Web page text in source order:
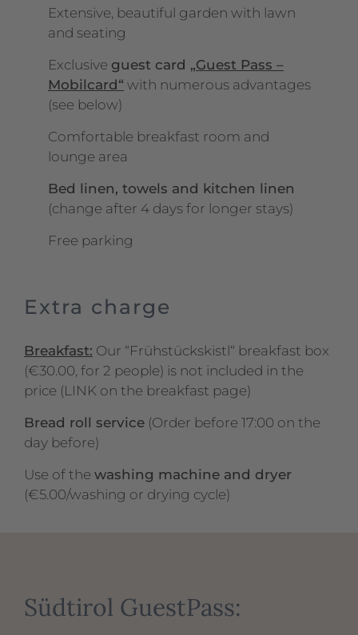
Extensive, beautiful garden with lawn
and seating
Exclusive guest card „Guest Pass –
Mobilcard“ with numerous advantages
(see below)
Comfortable breakfast room and
lounge area
Bed linen, towels and kitchen linen
(change after 4 days for longer stays)
Free parking
Extra charge
Breakfast: Our “Frühstückskistl“ breakfast box
(€30.00, for 2 people) is not included in the
price (LINK on the breakfast page)
Bread roll service (Order before 17:00 on the
day before)
Use of the washing machine and dryer
(€5.00/washing or drying cycle)
Südtirol GuestPass: